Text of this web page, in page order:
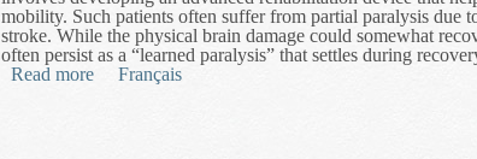
mobility. Such patients often suffer from partial paralysis due
stroke. While the physical brain damage could somewhat
often persist as a “learned paralysis” that settles during
Read more about Post-Stroke Mobility Rehabilitation
Français